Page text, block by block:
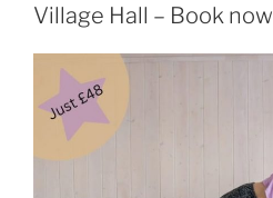
Village Hall – Book now